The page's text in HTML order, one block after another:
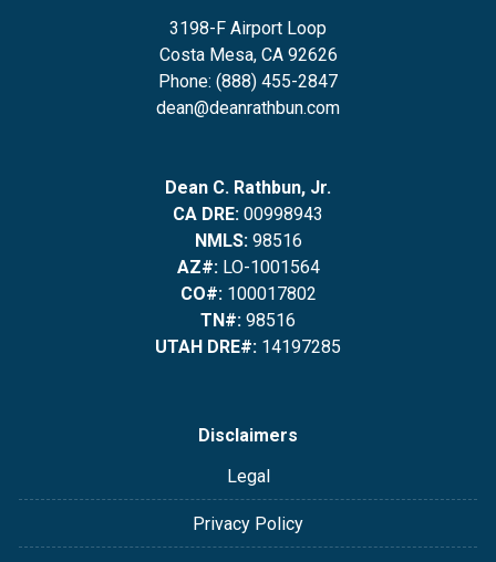
3198-F Airport Loop
Costa Mesa, CA 92626
Phone: (888) 455-2847
dean@deanrathbun.com
Dean C. Rathbun, Jr.
CA DRE: 00998943
NMLS:98516
AZ#:LO-1001564
CO#:100017802
TN#: 98516
UTAH DRE#: 14197285
Disclaimers
Legal
Privacy Policy